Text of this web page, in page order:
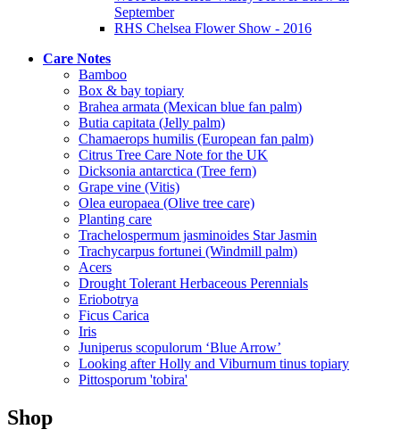
September
RHS Chelsea Flower Show - 2016
Care Notes
Bamboo
Box & bay topiary
Brahea armata (Mexican blue fan palm)
Butia capitata (Jelly palm)
Chamaerops humilis (European fan palm)
Citrus Tree Care Note for the UK
Dicksonia antarctica (Tree fern)
Grape vine (Vitis)
Olea europaea (Olive tree care)
Planting care
Trachelospermum jasminoides Star Jasmin
Trachycarpus fortunei (Windmill palm)
Acers
Drought Tolerant Herbaceous Perennials
Eriobotrya
Ficus Carica
Iris
Juniperus scopulorum ‘Blue Arrow’
Looking after Holly and Viburnum tinus topiary
Pittosporum 'tobira'
Shop